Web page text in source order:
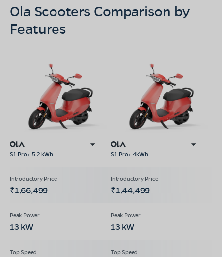
Ola Scooters Comparison by
Features
S1 Pro+ 5.2 kWh S1 Pro+ 4kWh
₹1,66,499 ₹1,44,499
13 kW 13 kW